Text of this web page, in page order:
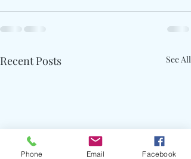
Recent Posts See All
Phone Email Facebook